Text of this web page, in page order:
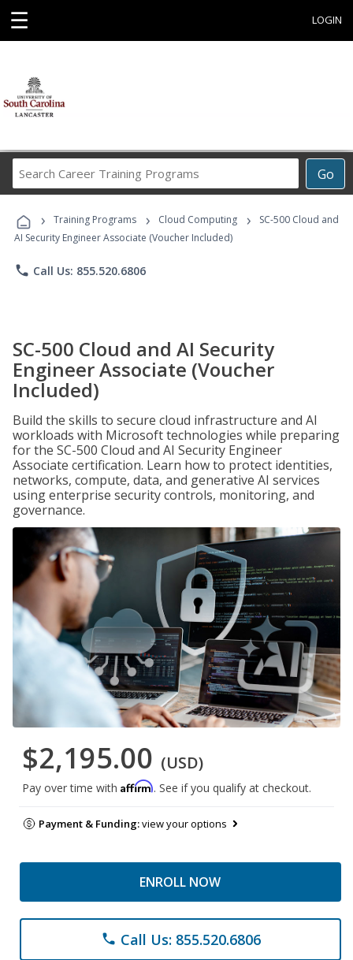
☰ LOGIN
Go
Career
Programs
› Training Programs › Cloud Computing ›
SC-500 Cloud and
AI Security Engineer Associate (Voucher Included)
phone Call Us: 855.520.6806
SC-500 Cloud and AI Security
Engineer Associate (Voucher
Included)
Build the skills to secure cloud infrastructure and AI
workloads with Microsoft technologies while preparing
for the SC-500 Cloud and AI Security Engineer
Associate certification. Learn how to protect identities,
networks, compute, data, and generative AI services
using enterprise security controls, monitoring, and
governance.
$2,195.00 (USD)
Pay over time with Affirm. See if you qualify at checkout.
Payment & Funding:view your options
ENROLL NOW
phone Call Us: 855.520.6806